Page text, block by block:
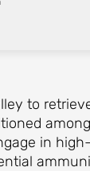
to
in